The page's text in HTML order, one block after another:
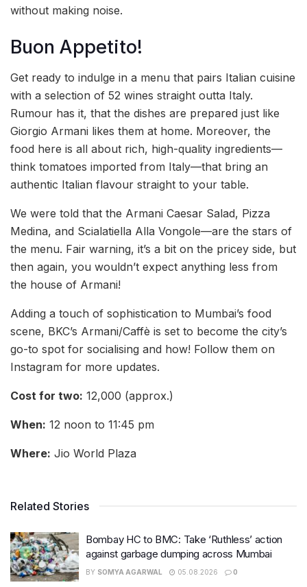
without making noise.
Buon Appetito!
Get ready to indulge in a menu that pairs Italian cuisine
with a selection of 52 wines straight outta Italy.
Rumour has it, that the dishes are prepared just like
Giorgio Armani likes them at home. Moreover, the
food here is all about rich, high-quality ingredients—
think tomatoes imported from Italy—that bring an
authentic Italian flavour straight to your table.
We were told that the Armani Caesar Salad, Pizza
Medina, and Scialatiella Alla Vongole—are the stars of
the menu. Fair warning, it’s a bit on the pricey side, but
then again, you wouldn’t expect anything less from
the house of Armani!
Adding a touch of sophistication to Mumbai’s food
scene, BKC’s Armani/Caffè is set to become the city’s
go-to spot for socialising and how! Follow them on
Instagram for more updates.
Cost for two: 12,000 (approx.)
When: 12 noon to 11:45 pm
Where: Jio World Plaza
Related Stories
Bombay HC to BMC: Take ‘Ruthless’ action
against garbage dumping across Mumbai
BY SOMYA AGARWAL 05.08.2026 0